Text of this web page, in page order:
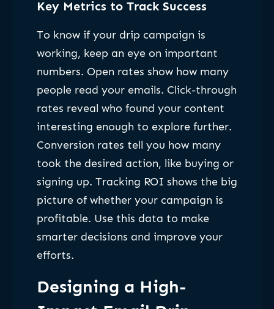
Key Metrics to Track Success
To know if your drip campaign is
working, keep an eye on important
numbers. Open rates show how many
people read your emails. Click-through
rates reveal who found your content
interesting enough to explore further.
Conversion rates tell you how many
took the desired action, like buying or
signing up. Tracking ROI shows the big
picture of whether your campaign is
profitable. Use this data to make
smarter decisions and improve your
efforts.
Designing a High-